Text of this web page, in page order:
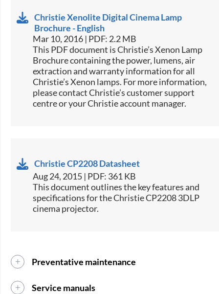
Christie Xenolite Digital Cinema Lamp
Brochure - English
Mar 10, 2016 | PDF: 2.2 MB
​​This PDF document is Christie’s Xenon Lamp
Brochure containing the power, lumens, air
extraction and warranty information for all
Christie’s Xenon lamps. For more information,
please contact Christie’s customer support
centre or your Christie account manager.​
Christie CP2208 Datasheet
Aug 24, 2015 | PDF: 361 KB
​This document outlines the key features and
specifications for the Christie CP2208 3DLP
cinema projector.
Preventative maintenance
Service manuals